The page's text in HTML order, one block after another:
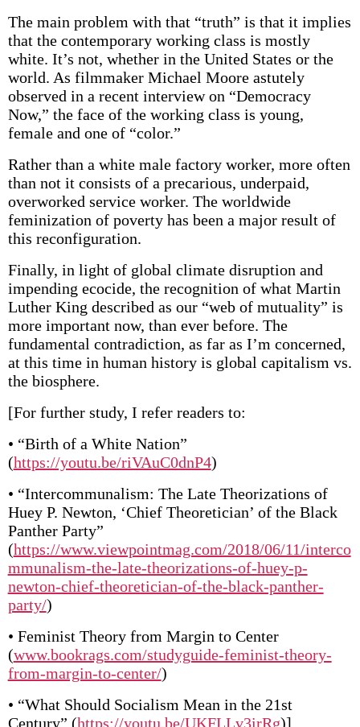
The main problem with that “truth” is that it implies
that the contemporary working class is mostly
white. It’s not, whether in the United States or the
world. As filmmaker Michael Moore astutely
observed in a recent interview on “Democracy
Now,” the face of the working class is young,
female and one of “color.”
Rather than a white male factory worker, more often
than not it consists of a precarious, underpaid,
overworked service worker. The worldwide
feminization of poverty has been a major result of
this reconfiguration.
Finally, in light of global climate disruption and
impending ecocide, the recognition of what Martin
Luther King described as our “web of mutuality” is
more important now, than ever before. The
fundamental contradiction, as far as I’m concerned,
at this time in human history is global capitalism vs.
the biosphere.
[For further study, I refer readers to:
• “Birth of a White Nation”
(https://youtu.be/riVAuC0dnP4)
• “Intercommunalism: The Late Theorizations of
Huey P. Newton, ‘Chief Theoretician’ of the Black
Panther Party”
(https://www.viewpointmag.com/2018/06/11/interco
mmunalism-the-late-theorizations-of-huey-p-
newton-chief-theoretician-of-the-black-panther-
party/)
• Feminist Theory from Margin to Center
(www.bookrags.com/studyguide-feminist-theory-
from-margin-to-center/)
• “What Should Socialism Mean in the 21st
Century” (https://youtu.be/UKFLLv3irRg)]